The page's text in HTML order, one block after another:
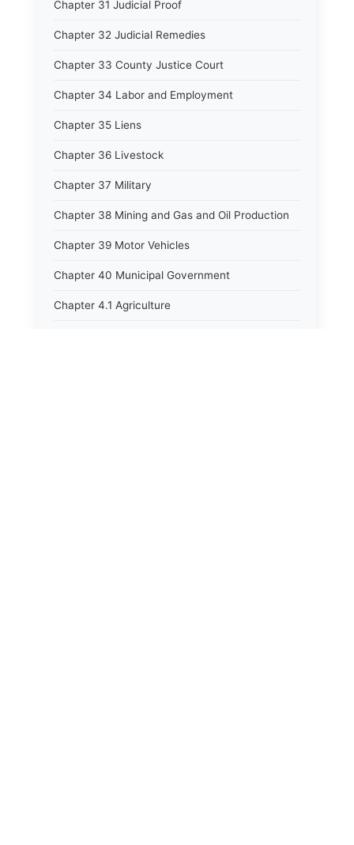
Chapter 31 Judicial Proof
Chapter 32 Judicial Remedies
Chapter 33 County Justice Court
Chapter 34 Labor and Employment
Chapter 35 Liens
Chapter 36 Livestock
Chapter 37 Military
Chapter 38 Mining and Gas and Oil Production
Chapter 39 Motor Vehicles
Chapter 40 Municipal Government
Chapter 4.1 Agriculture